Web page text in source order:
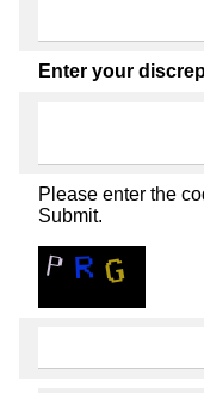
Enter your
Please enter the
Submit.